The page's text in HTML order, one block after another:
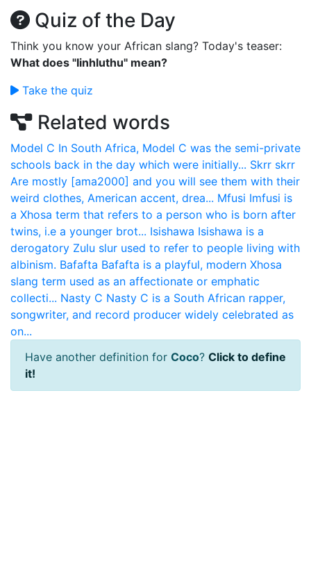
Quiz of the Day
Think you know your African slang? Today's teaser:
What does "Iinhluthu" mean?
Take the quiz
Related words
Model C In South Africa, Model C was the semi-private
schools back in the day which were initially... Skrr skrr
Are mostly [ama2000] and you will see them with their
weird clothes, American accent, drea... Mfusi Imfusi is
a Xhosa term that refers to a person who is born after
twins, i.e a younger brot... Isishawa Isishawa is a
derogatory Zulu slur used to refer to people living with
albinism. Bafafta Bafafta is a playful, modern Xhosa
slang term used as an affectionate or emphatic
collecti... Nasty C Nasty C is a South African rapper,
songwriter, and record producer widely celebrated as
on...
Have another definition for Coco? Click to define
it!